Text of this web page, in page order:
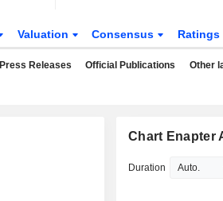
Valuation Consensus Ratings
Press Releases Official Publications Other
Chart Enapter
Duration